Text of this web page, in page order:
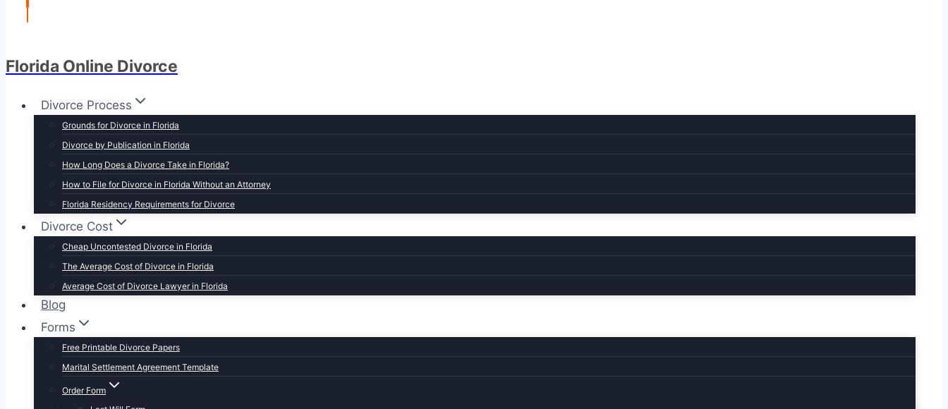
Florida Online Divorce
Divorce Process
Grounds for Divorce in Florida
Divorce by Publication in Florida
How Long Does a Divorce Take in Florida?
How to File for Divorce in Florida Without an Attorney
Florida Residency Requirements for Divorce
Divorce Cost
Cheap Uncontested Divorce in Florida
The Average Cost of Divorce in Florida
Average Cost of Divorce Lawyer in Florida
Blog
Forms
Free Printable Divorce Papers
Marital Settlement Agreement Template
Order Form